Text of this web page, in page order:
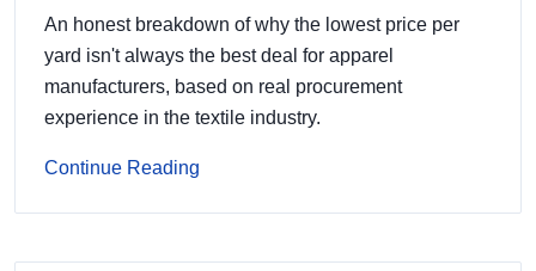
An honest breakdown of why the lowest price per
yard isn't always the best deal for apparel
manufacturers, based on real procurement
experience in the textile industry.
Continue Reading